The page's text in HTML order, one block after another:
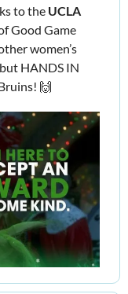
to the UCLA
Good Game
women’s
HANDS IN
🙌